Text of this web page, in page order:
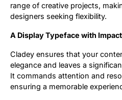
range of creative projects,
designers seeking flexibility.
A Display Typeface with Impact
Cladey ensures that your
elegance and leaves a
It commands attention and
ensuring a memorable